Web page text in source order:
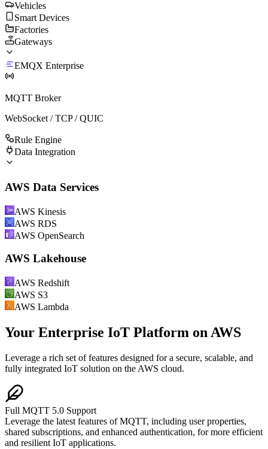
Vehicles
Smart Devices
Factories
Gateways
EMQX Enterprise
MQTT Broker
WebSocket / TCP / QUIC
Rule Engine
Data Integration
AWS Data Services
AWS Kinesis
AWS RDS
AWS OpenSearch
AWS Lakehouse
AWS Redshift
AWS S3
AWS Lambda
Your Enterprise IoT Platform on AWS
Leverage a rich set of features designed for a secure, scalable, and
fully integrated IoT solution on the AWS cloud.
Full MQTT 5.0 Support
Leverage the latest features of MQTT, including user properties,
shared subscriptions, and enhanced authentication, for more efficient
and resilient IoT applications.